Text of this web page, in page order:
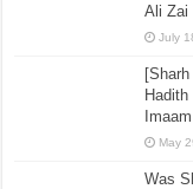
Ali Zai
July
Imaam
May
Was